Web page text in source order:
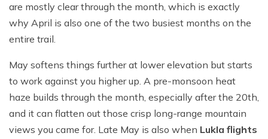
are mostly clear through the month, which is exactly
why April is also one of the two busiest months on the
entire trail.
May softens things further at lower elevation but starts
to work against you higher up. A pre-monsoon heat
haze builds through the month, especially after the 20th,
and it can flatten out those crisp long-range mountain
views you came for. Late May is also when Lukla flights